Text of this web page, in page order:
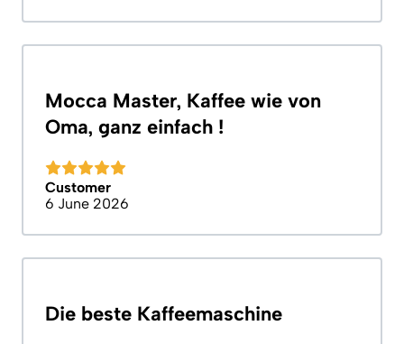
Mocca Master, Kaffee wie von
Oma, ganz einfach !
Customer
6 June 2026
Die beste Kaffeemaschine